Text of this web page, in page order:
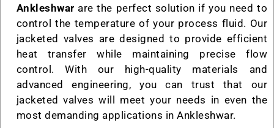
Ankleshwar are the perfect solution if you need to
control the temperature of your process fluid. Our
jacketed valves are designed to provide efficient
heat transfer while maintaining precise flow
control. With our high-quality materials and
advanced engineering, you can trust that our
jacketed valves will meet your needs in even the
most demanding applications in Ankleshwar.